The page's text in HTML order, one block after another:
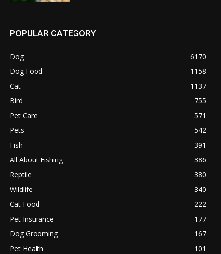
POPULAR CATEGORY
Dog
6170
Dog Food
1158
Cat
1137
Bird
755
Pet Care
571
Pets
542
Fish
391
All About Fishing
386
Reptile
380
Wildlife
340
Cat Food
222
Pet Insurance
177
Dog Grooming
167
Pet Health
101